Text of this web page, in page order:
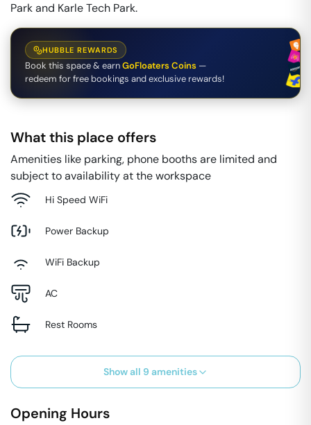
Park and Karle Tech Park.
HUBBLE REWARDS
Book this space & earnGoFloaters Coins —
redeem for free bookings and exclusive rewards!
What this place offers
Amenities like parking, phone booths are limited and
subject to availability at the workspace
Hi Speed WiFi
Power Backup
WiFi Backup
AC
Rest Rooms
Show all 9 amenities
Opening Hours